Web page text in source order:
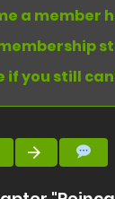
a member
if you still